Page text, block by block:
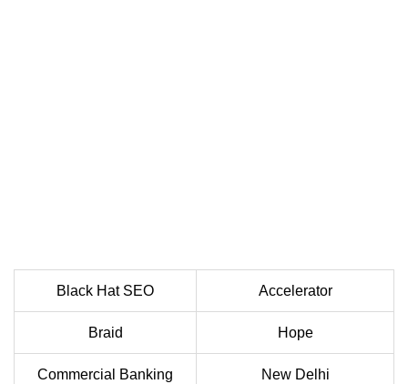
Black Hat SEO Accelerator
Braid Hope
Commercial Banking New Delhi